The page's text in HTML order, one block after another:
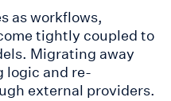
as workflows,
tightly coupled to
Migrating away
logic and re-
external providers.